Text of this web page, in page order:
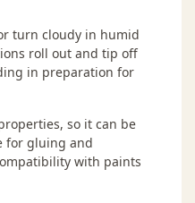
turn cloudy in humid
roll out and tip off
in preparation for
so it can be
for gluing and
with paints